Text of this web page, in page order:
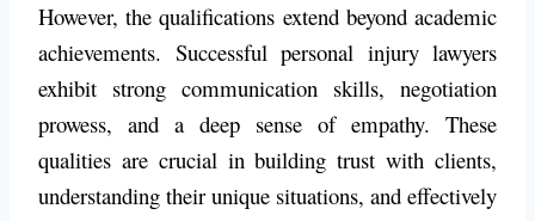
However, the qualifications extend beyond academic
achievements. Successful personal injury lawyers
exhibit strong communication skills, negotiation
prowess, and a deep sense of empathy. These
qualities are crucial in building trust with clients,
understanding their unique situations, and effectively